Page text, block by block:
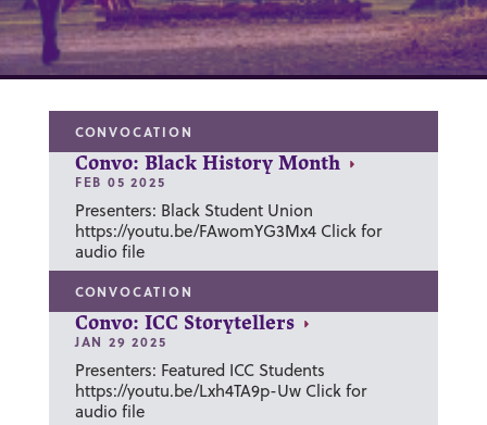
CONVOCATION
Convo: Black History Month
FEB 05 2025
Presenters: Black Student Union
https://youtu.be/FAwomYG3Mx4 Click for
audio file
CONVOCATION
Convo: ICC Storytellers
JAN 29 2025
Presenters: Featured ICC Students
https://youtu.be/Lxh4TA9p-Uw Click for
audio file